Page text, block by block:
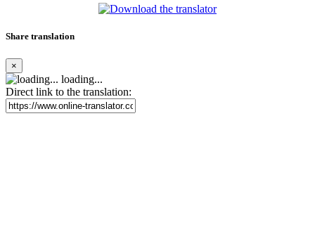
Share translation
×
loading...
Direct link to the translation: